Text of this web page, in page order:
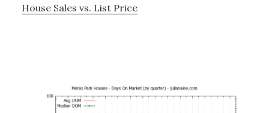
House Sales vs. List Price